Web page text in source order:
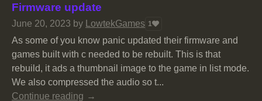
Firmware update
June 20, 2023 by LowtekGames 1
As some of you know panic updated their firmware and
games built with c needed to be rebuilt. This is that
rebuild, it ads a thumbnail image to the game in list mode.
We also compressed the audio so t...
Continue reading